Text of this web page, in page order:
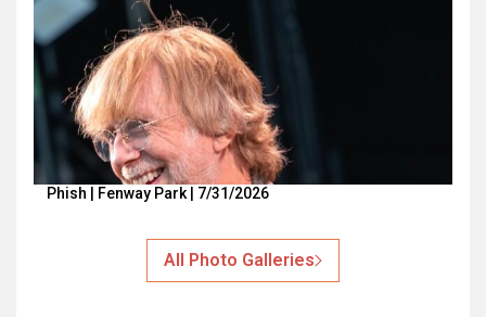
Phish | Fenway Park | 7/31/2026
All Photo Galleries